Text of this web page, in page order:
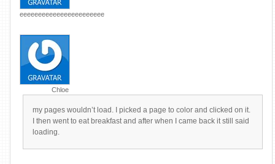
eeeeeeeeeeeeeeeeeeeeeee
Chloe
my pages wouldn’t load. I picked a page to color and clicked on it.
I then went to eat breakfast and after when I came back it still said
loading.